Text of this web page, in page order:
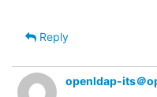
Reply
openldap-its＠